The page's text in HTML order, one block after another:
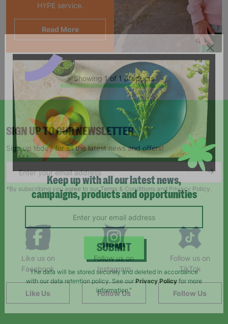
HYPE service.
Read More
Showing 1 of 1 products
SIGN UP TO OUR NEWSLETTER
Sign up today for all the latest news and offers!
*By subscribing you agree to our Terms & Conditions and Privacy Policy.
Like us on
Facebook
Like Us
Follow us on
Instagram
Follow Us
Follow us on
TikTok
Follow Us
Keep up with all our latest news,
campaigns, products and opportunities
SUBMIT
The data will be stored securely and deleted in accordance
with our data retention policy. See our
Privacy Policy for more